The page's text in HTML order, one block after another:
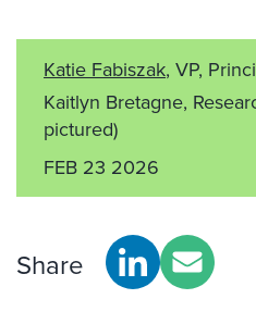
Katie Fabiszak, VP,
Kaitlyn Bretagne,
pictured)
FEB 23 2026
Share